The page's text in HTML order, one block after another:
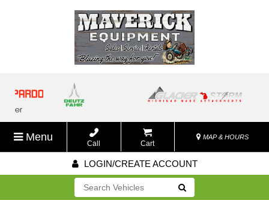
Menu
Call Cart
MAP & HOURS
LOGIN/CREATE ACCOUNT
Go!